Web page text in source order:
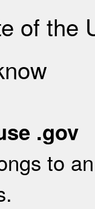
of the
.gov
to